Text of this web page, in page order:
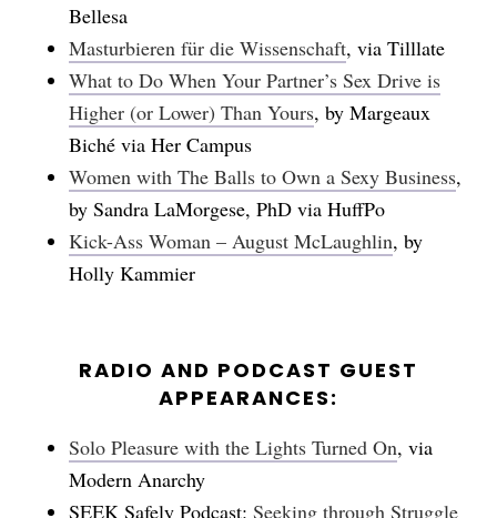
Bellesa
Masturbieren für die Wissenschaft, via Tilllate
What to Do When Your Partner’s Sex Drive is
Higher (or Lower) Than Yours, by Margeaux
Biché via Her Campus
Women with The Balls to Own a Sexy Business,
by Sandra LaMorgese, PhD via HuffPo
Kick-Ass Woman – August McLaughlin, by
Holly Kammier
RADIO AND PODCAST GUEST
APPEARANCES:
Solo Pleasure with the Lights Turned On, via
Modern Anarchy
SEEK Safely Podcast:Seeking through Struggle